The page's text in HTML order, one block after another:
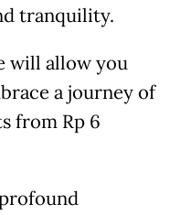
tranquility.
will allow you
a journey of
from Rp 6